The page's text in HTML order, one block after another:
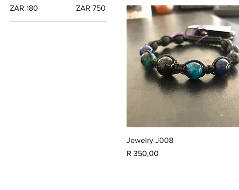
ZAR 180 ZAR 750
Jewelry J008
Price
R 350,00